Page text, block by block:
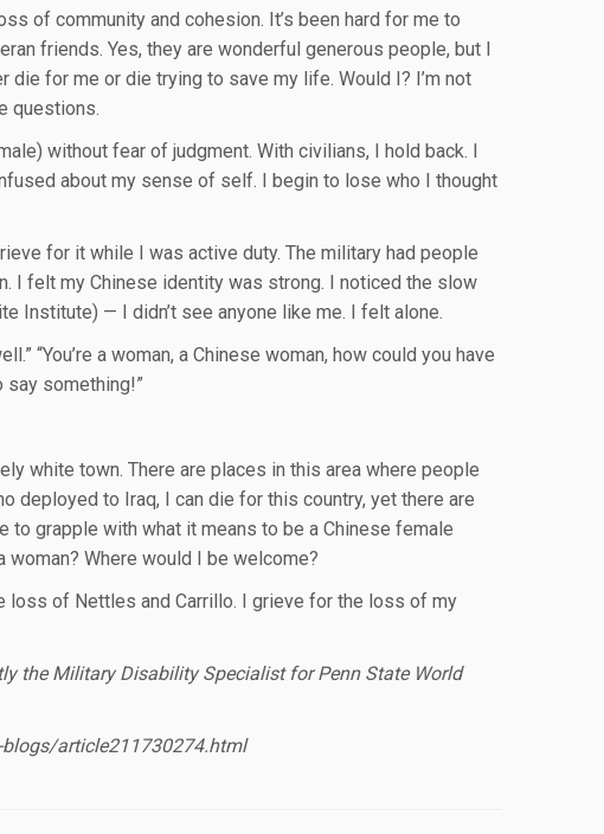
of community and cohesion. It’s been hard for me to
friends. Yes, they are wonderful generous people, but I
for me or die trying to save my life. Would I? I’m not
questions.
without fear of judgment. With civilians, I hold back. I
about my sense of self. I begin to lose who I thought
for it while I was active duty. The military had people
I felt my Chinese identity was strong. I noticed the slow
Institute) — I didn’t see anyone like me. I felt alone.
“You’re a woman, a Chinese woman, how could you have
say something!”
white town. There are places in this area where people
deployed to Iraq, I can die for this country, yet there are
grapple with what it means to be a Chinese female
Where would I be welcome?
loss of Nettles and Carrillo. I grieve for the loss of my
the Military Disability Specialist for Penn State World
article211730274.html